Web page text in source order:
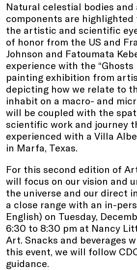
Natural celestial bodies
components are
the artistic and scientific
of honor from the US and
Johnson and Fatoumata
experience with the “Ghosts
painting exhibition from
depicting how we relate to
inhabit on a macro- and
will be coupled with the
scientific work and journey
experienced with a Villa
in Marfa, Texas.
For this second edition of
will focus on our vision and
the universe and our direct
a close range with an in-
English) on Tuesday,
6:30 to 8:30 pm at Nancy
Art. Snacks and beverages
this event, we will follow
guidance.